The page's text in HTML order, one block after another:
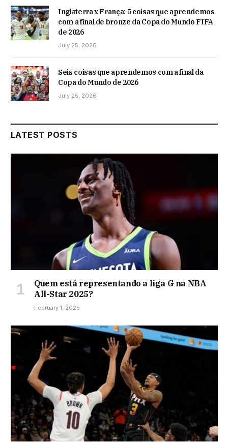
Inglaterra x França: 5 coisas que aprendemos
com a final de bronze da Copa do Mundo FIFA
de 2026
July 25, 2026
Seis coisas que aprendemos com a final da
Copa do Mundo de 2026
July 25, 2026
LATEST POSTS
Quem está representando a liga G na NBA
All-Star 2025?
February 1, 2025